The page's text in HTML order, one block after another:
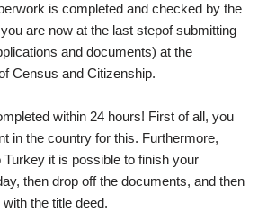
is completed and checked by the
are now at the last stepof submitting
and documents) at the
Census and Citizenship.
within 24 hours! First of all, you
in the country for this. Furthermore,
it is possible to finish your
then drop off the documents, and then
the title deed.